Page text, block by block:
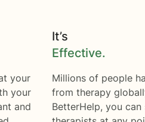
your
your
and
It’s
Effective.
Millions of people
from therapy
BetterHelp, you can